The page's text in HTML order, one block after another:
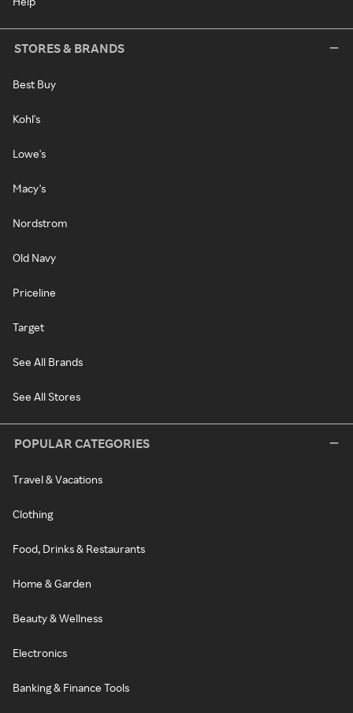
STORES & BRANDS
Best Buy
Kohl's
Lowe's
Macy's
Nordstrom
Old Navy
Priceline
Target
See All Brands
See All Stores
POPULAR CATEGORIES
Travel & Vacations
Clothing
Food, Drinks & Restaurants
Home & Garden
Beauty & Wellness
Electronics
Banking & Finance Tools